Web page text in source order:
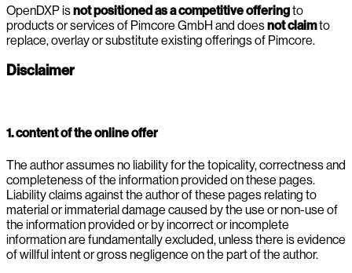
OpenDXP isnot positioned as a competitive offeringto
products or services of Pimcore GmbH and doesnot claimto
replace, overlay or substitute existing offerings of Pimcore.
Disclaimer
1. content of the online offer
The author assumes no liability for the topicality, correctness and
completeness of the information provided on these pages.
Liability claims against the author of these pages relating to
material or immaterial damage caused by the use or non-use of
the information provided or by incorrect or incomplete
information are fundamentally excluded, unless there is evidence
of willful intent or gross negligence on the part of the author.